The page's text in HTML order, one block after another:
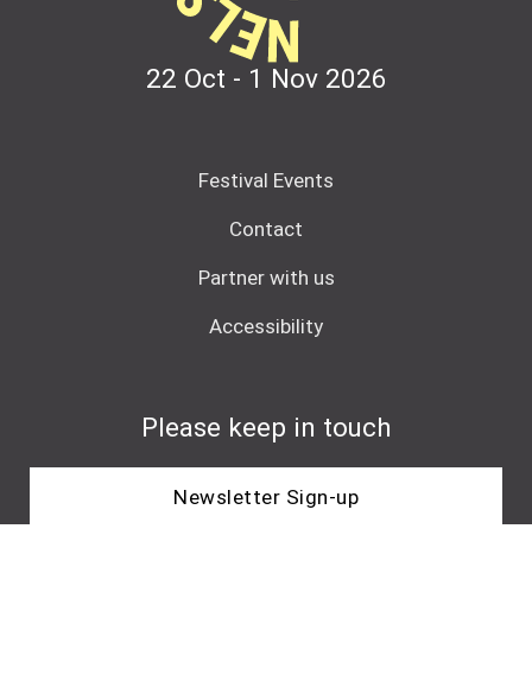
22 Oct - 1 Nov 2026
Festival Events
Contact
Partner with us
Accessibility
Please keep in touch
Newsletter Sign-up